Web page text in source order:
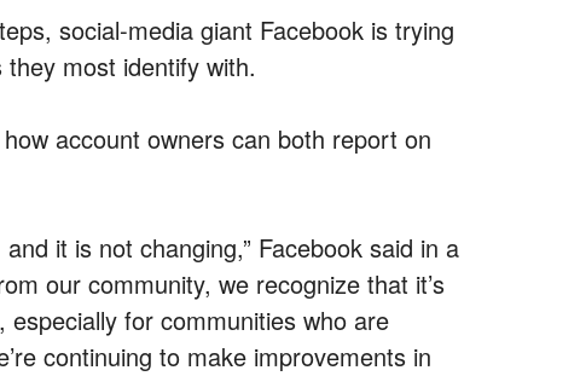
social-media giant Facebook is trying
most identify with.
account owners can both report on
it is not changing,” Facebook said in a
our community, we recognize that it’s
for communities who are
continuing to make improvements in